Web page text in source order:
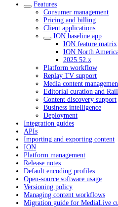
Features
Consumer management
Pricing and billing
Client applications
ION baseline app
ION feature matrix
ION North
2025.52.x
Platform workflow
Replay TV support
Media content
Editorial curation and
Content discovery support
Business intelligence
Deployment
Integration guides
APIs
Importing and exporting content
ION
Platform management
Release notes
Default encoding profiles
Open-source software usage
Versioning policy
Managing content workflows
Migration guide for MediaLive